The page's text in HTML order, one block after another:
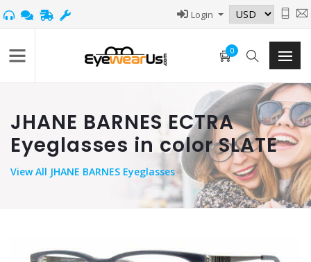
Login
0
JHANE BARNES ECTRA
Eyeglasses in color SLATE
ViewAll JHANE BARNES Eyeglasses